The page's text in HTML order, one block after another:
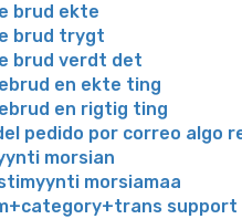
brud ekte
brud trygt
brud verdt det
en ekte ting
en rigtig ting
pedido por correo algo
morsian
morsiamaa
support